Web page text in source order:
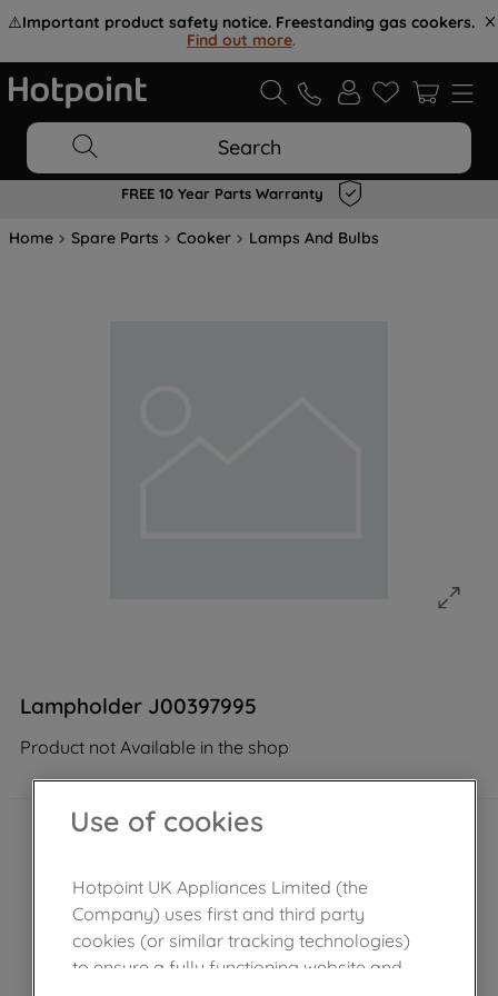
⚠️Important product safety notice. Freestanding gas cookers.
Find out more.
Search
FREE 10 Year Parts Warranty
Home Spare Parts Cooker Lamps And Bulbs
Lampholder J00397995
Product not Available in the shop
Use of cookies
Hotpoint UK Appliances Limited (the
Company) uses first and third party
cookies (or similar tracking technologies)
to ensure a fully functioning website and